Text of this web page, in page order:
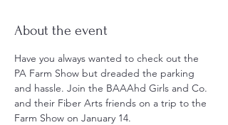
About the event
Have you always wanted to check out the
PA Farm Show but dreaded the parking
and hassle. Join the BAAAhd Girls and Co.
and their Fiber Arts friends on a trip to the
Farm Show on January 14.